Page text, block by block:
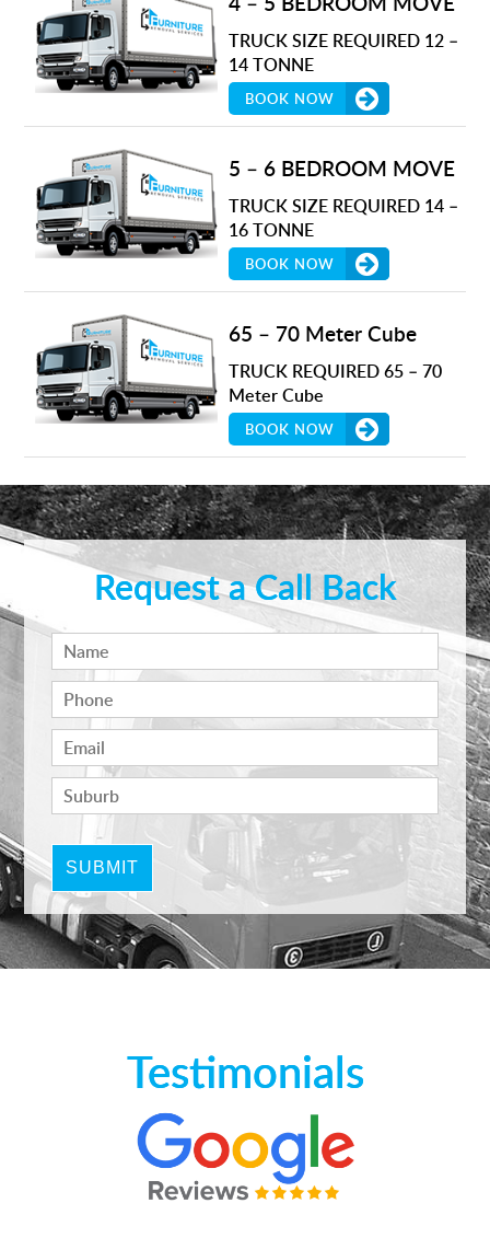
TRUCK SIZE REQUIRED 12 –
14 TONNE
BOOK NOW
5 – 6 BEDROOM MOVE
TRUCK SIZE REQUIRED 14 –
16 TONNE
BOOK NOW
65 – 70 Meter Cube
TRUCK REQUIRED 65 – 70
Meter Cube
BOOK NOW
Request a Call Back
Testimonials